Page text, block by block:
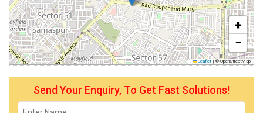
+
−
Leaflet | © OpenStreetMap
Send Your Enquiry, To Get Fast Solutions!